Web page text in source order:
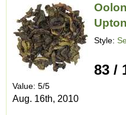
Style:
83 /
Value: 5/5
Aug. 16th, 2010